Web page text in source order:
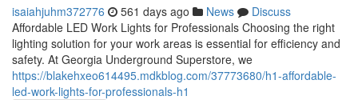
isaiahjuhm372776 561 days ago News
Discuss
Affordable LED Work Lights for Professionals Choosing the right
lighting solution for your work areas is essential for efficiency and
safety. At Georgia Underground Superstore, we
https://blakehxeo614495.mdkblog.com/37773680/h1-affordable-
led-work-lights-for-professionals-h1